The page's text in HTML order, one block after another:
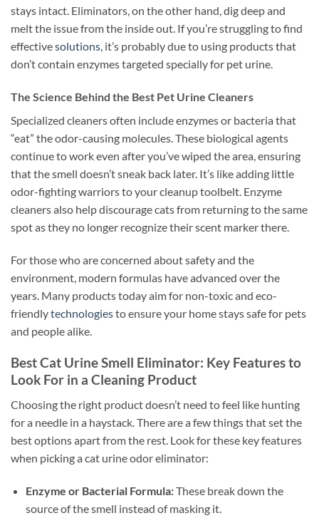
stays intact. Eliminators, on the other hand, dig deep and
melt the issue from the inside out. If you’re struggling to find
effectivesolutions, it’s probably due to using products that
don’t contain enzymes targeted specially for pet urine.
The Science Behind the Best Pet Urine Cleaners
Specialized cleaners often include enzymes or bacteria that
“eat” the odor-causing molecules. These biological agents
continue to work even after you’ve wiped the area, ensuring
that the smell doesn’t sneak back later. It’s like adding little
odor-fighting warriors to your cleanup toolbelt. Enzyme
cleaners also help discourage cats from returning to the same
spot as they no longer recognize their scent marker there.
For those who are concerned about safety and the
environment, modern formulas have advanced over the
years. Many products today aim for non-toxic and eco-
friendlytechnologiesto ensure your home stays safe for pets
and people alike.
Best Cat Urine Smell Eliminator: Key Features to
Look For in a Cleaning Product
Choosing the right product doesn’t need to feel like hunting
for a needle in a haystack. There are a few things that set the
best options apart from the rest. Look for these key features
when picking a cat urine odor eliminator:
Enzyme or Bacterial Formula:These break down the
source of the smell instead of masking it.